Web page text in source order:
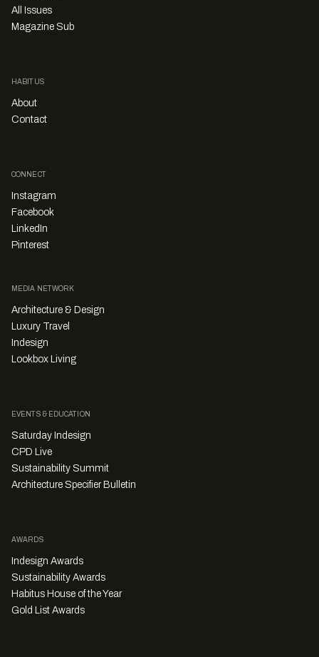
All Issues
Magazine Sub
HABITUS
About
Contact
CONNECT
Instagram
Facebook
LinkedIn
Pinterest
MEDIA NETWORK
Architecture & Design
Luxury Travel
Indesign
Lookbox Living
EVENTS & EDUCATION
Saturday Indesign
CPD Live
Sustainability Summit
Architecture Specifier Bulletin
AWARDS
Indesign Awards
Sustainability Awards
Habitus House of the Year
Gold List Awards